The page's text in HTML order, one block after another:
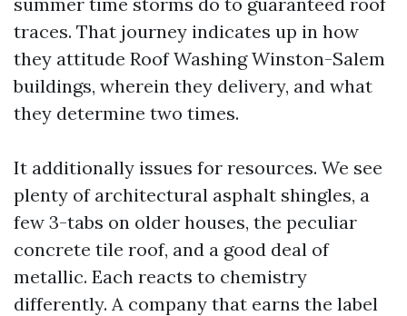
traces. That journey indicates up in how
they attitude Roof Washing Winston-Salem
buildings, wherein they delivery, and what
they determine two times.
It additionally issues for resources. We see
plenty of architectural asphalt shingles, a
few 3-tabs on older houses, the peculiar
concrete tile roof, and a good deal of
metallic. Each reacts to chemistry
differently. A company that earns the label